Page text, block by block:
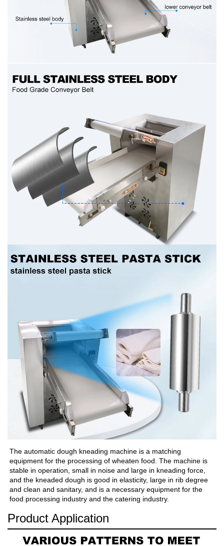
The automatic dough kneading machine is a matching
equipment for the processing of wheaten food. The machine is
stable in operation, small in noise and large in kneading force,
and the kneaded dough is good in elasticity, large in rib degree
and clean and sanitary, and is a necessary equipment for the
food processing industry and the catering industry.
Product Application